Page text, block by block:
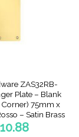
ZAS32RB-
Plate – Blank
75mm x
– Satin Brass
10.88